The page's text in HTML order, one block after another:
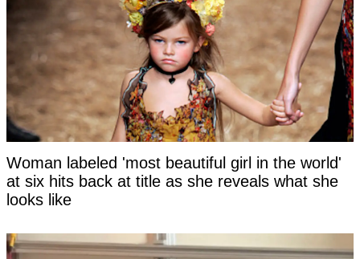
Woman labeled 'most beautiful girl in the world'
at six hits back at title as she reveals what she
looks like